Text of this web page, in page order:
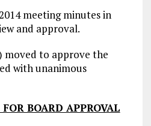
meeting minutes in
and approval.
moved to approve the
with unanimous
BOARD APPROVAL